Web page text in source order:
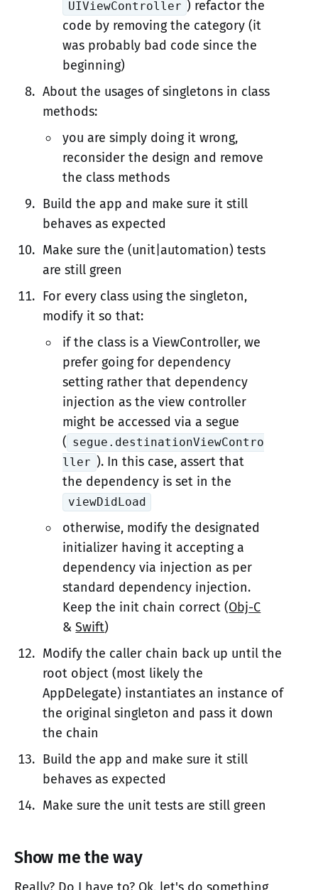
UIViewController ) refactor the
code by removing the category (it
was probably bad code since the
beginning)
About the usages of singletons in class
methods:
you are simply doing it wrong,
reconsider the design and remove
the class methods
Build the app and make sure it still
behaves as expected
Make sure the (unit|automation) tests
are still green
For every class using the singleton,
modify it so that:
if the class is a ViewController, we
prefer going for dependency
setting rather that dependency
injection as the view controller
might be accessed via a segue
( segue.destinationViewContro
ller ). In this case, assert that
the dependency is set in the
viewDidLoad
otherwise, modify the designated
initializer having it accepting a
dependency via injection as per
standard dependency injection.
Keep the init chain correct (Obj-C
&Swift)
Modify the caller chain back up until the
root object (most likely the
AppDelegate) instantiates an instance of
the original singleton and pass it down
the chain
Build the app and make sure it still
behaves as expected
Make sure the unit tests are still green
Show me the way